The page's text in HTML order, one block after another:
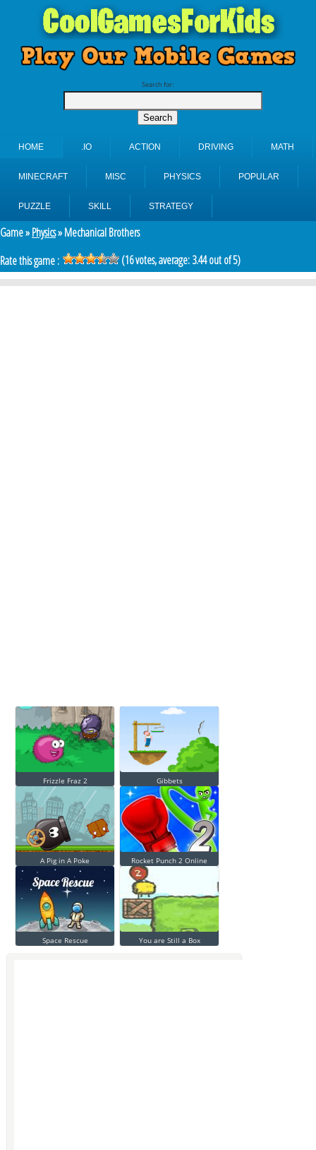
Search for:
HOME .IO ACTION DRIVING MATH
MINECRAFT MISC PHYSICS POPULAR
PUZZLE SKILL STRATEGY
Game »Physics» Mechanical Brothers
Rate this game :
(16votes, average:3.44out of 5)
Frizzle Fraz 2 Gibbets
A Pig in A Poke Rocket Punch 2 Online
Space Rescue You are Still a Box